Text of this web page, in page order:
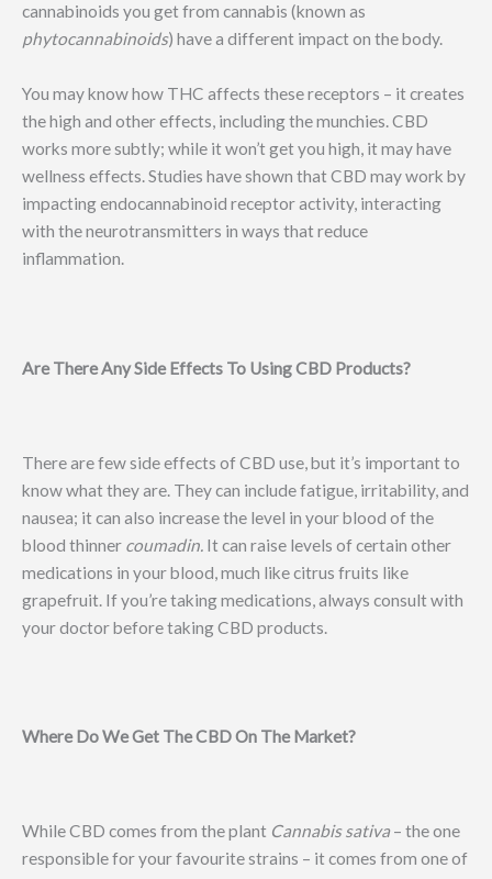
cannabinoids you get from cannabis (known as
phytocannabinoids) have a different impact on the body.
You may know how THC affects these receptors – it creates
the high and other effects, including the munchies. CBD
works more subtly; while it won’t get you high, it may have
wellness effects. Studies have shown that CBD may work by
impacting endocannabinoid receptor activity, interacting
with the neurotransmitters in ways that reduce
inflammation.
Are There Any Side Effects To Using CBD Products?
There are few side effects of CBD use, but it’s important to
know what they are. They can include fatigue, irritability, and
nausea; it can also increase the level in your blood of the
blood thinner coumadin. It can raise levels of certain other
medications in your blood, much like citrus fruits like
grapefruit. If you’re taking medications, always consult with
your doctor before taking CBD products.
Where Do We Get The CBD On The Market?
While CBD comes from the plant Cannabis sativa – the one
responsible for your favourite strains – it comes from one of